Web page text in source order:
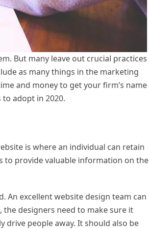
But many leave out crucial practices
as many things in the marketing
and money to get your firm’s name
to adopt in 2020.
is where an individual can retain
to provide valuable information on the
An excellent website design team can
the designers need to make sure it
drive people away. It should also be